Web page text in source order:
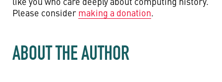
Please consider making a donation.
ABOUT THE AUTHOR